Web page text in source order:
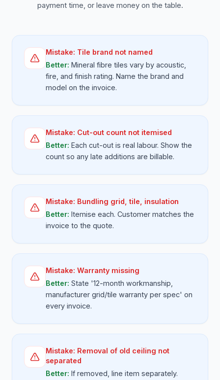
payment time, or leave money on the table.
Mistake: Tile brand not named
Better: Mineral fibre tiles vary by acoustic,
fire, and finish rating. Name the brand and
model on the invoice.
Mistake: Cut-out count not itemised
Better: Each cut-out is real labour. Show the
count so any late additions are billable.
Mistake: Bundling grid, tile, insulation
Better: Itemise each. Customer matches the
invoice to the quote.
Mistake: Warranty missing
Better: State '12-month workmanship,
manufacturer grid/tile warranty per spec' on
every invoice.
Mistake: Removal of old ceiling not
separated
Better: If removed, line item separately.